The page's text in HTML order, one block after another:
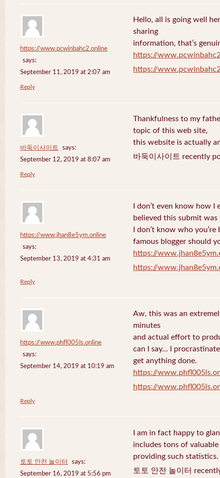
https://www.pcwinbahc2.online
says:
September 11, 2019 at 2:07 am
Hello, all is going well
sharing
information, that’s
https://
https://
Reply
바둑이사이트
says:
September 12, 2019 at 8:07 am
Thankfulness to my
topic of this web site,
this website is actually
바둑이사이트 recently
Reply
https://www.jhan8e5ym.online
says:
September 13, 2019 at 4:31 am
I don’t even know how
believed this submit was
I don’t know who
famous blogger should
https://
https://
Reply
https://www.phfl005ls.online
says:
September 14, 2019 at 10:19 am
Aw, this was an
minutes
and actual effort to
can I say… I
get anything done.
https://
https://
Reply
토토 안전 놀이터
says:
September 16, 2019 at 5:56 pm
I am in fact happy to
includes tons of
providing such statistics.
토토 안전 놀이터